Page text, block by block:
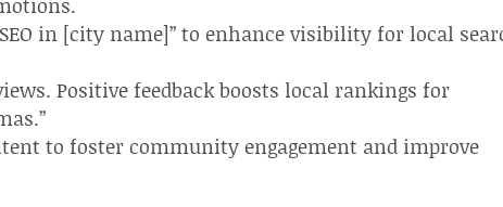
in [city name]” to enhance visibility for local
Positive feedback boosts local rankings for
to foster community engagement and improve